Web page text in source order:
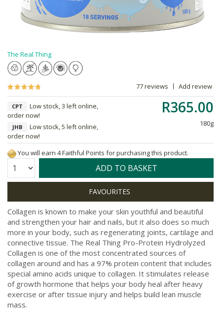
The Real Thing
77 reviews Add review
R365.00
180g
CPT
Low stock, 3 left online,
order now!
JHB
Low stock, 5 left online,
order now!
You will earn 4 Faithful Points for purchasing this product.
Quantity: ADD TO BASKET
Collagen is known to make your skin youthful and beautiful
and strengthen your hair and nails, but it also does so much
more in your body, such as regenerating joints, cartilage and
connective tissue. The Real Thing Pro-Protein Hydrolyzed
Collagen is one of the most concentrated sources of
collagen around and has a 97% protein content that includes
special amino acids unique to collagen. It stimulates release
of growth hormone that helps your body heal after heavy
exercise or after tissue injury and helps build lean muscle
mass.